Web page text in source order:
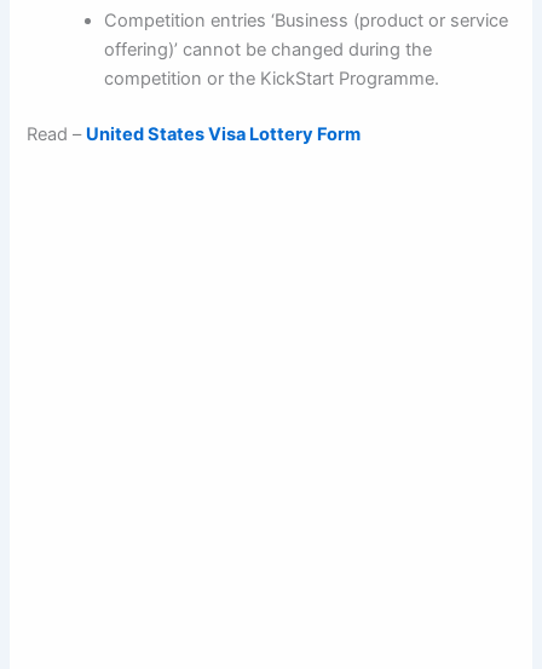
Competition entries ‘Business (product or service
offering)’ cannot be changed during the
competition or the KickStart Programme.
Read – United States Visa Lottery Form